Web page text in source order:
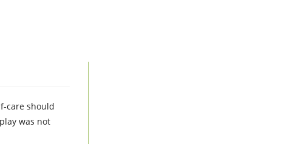
care should
was not